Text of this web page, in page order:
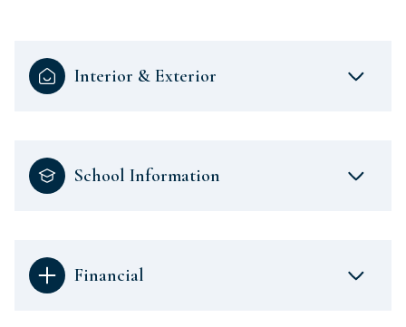
Interior & Exterior
School Information
Financial